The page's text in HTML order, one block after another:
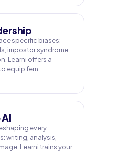
specific biases:
impostor syndrome,
Learni offers a
equip fem…
every
writing, analysis,
Learni trains your